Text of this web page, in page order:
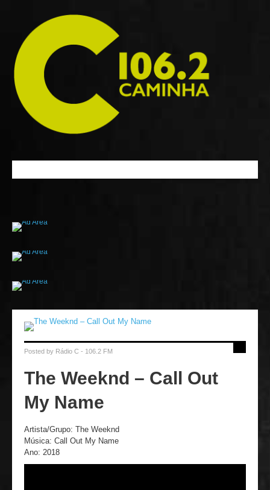
Posted by Rádio C - 106.2 FM
The Weeknd – Call Out
My Name
Artista/Grupo: The Weeknd
Música: Call Out My Name
Ano: 2018